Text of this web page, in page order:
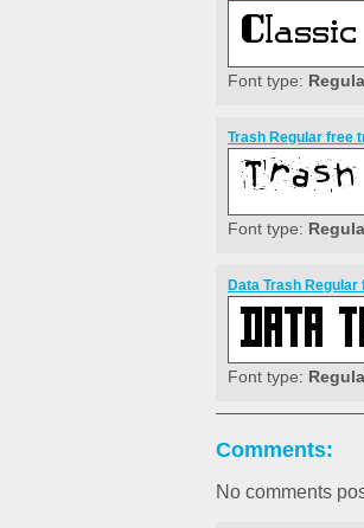
Font type:
Trash Regular free
Font type:
Data Trash
Font type:
Comments:
No comments